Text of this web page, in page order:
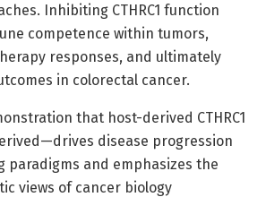
Inhibiting CTHRC1 function
competence within tumors,
responses, and ultimately
in colorectal cancer.
that host-derived CTHRC1
disease progression
paradigms and emphasizes the
views of cancer biology